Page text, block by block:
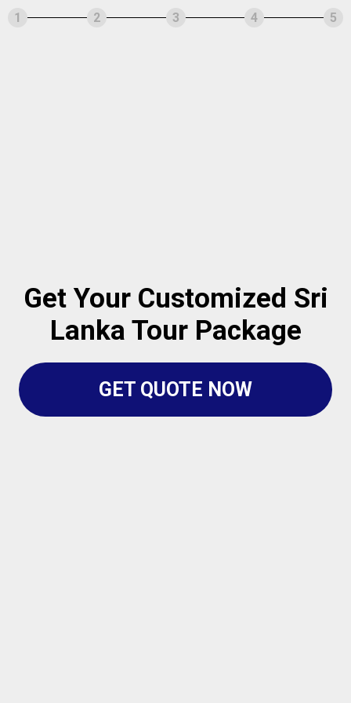
1 2 3 4 5
Get Your Customized Sri
Lanka Tour Package
GET QUOTE NOW